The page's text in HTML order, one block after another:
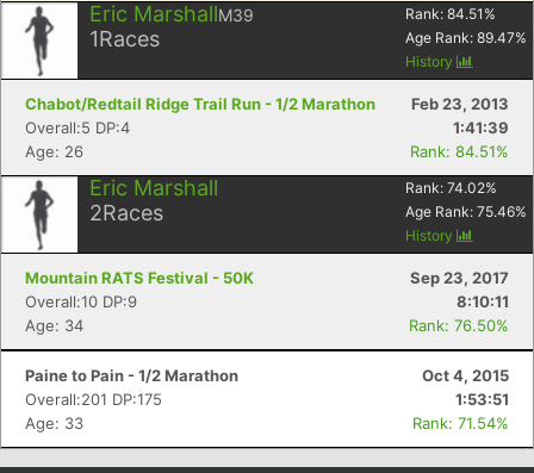
Eric MarshallM39
1Races
Rank: 84.51 %
Age Rank: 89.47%
History
Chabot/Redtail Ridge Trail Run - 1/2 Marathon
Feb 23, 2013
Overall:5 DP:4
1:41:39
Age: 26
Rank: 84.51%
Eric Marshall
2Races
Rank: 74.02%
Age Rank: 75.46%
History
Mountain RATS Festival - 50K
Sep 23, 2017
Overall:10 DP:9
8:10:11
Age: 34
Rank: 76.50%
Paine to Pain - 1/2 Marathon
Oct 4, 2015
Overall:201 DP:175
1:53:51
Age: 33
Rank: 71.54%